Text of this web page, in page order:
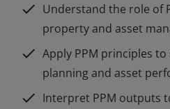
check Understand the role of
property and asset
check Apply PPM principles
planning and asset
check Interpret PPM outputs